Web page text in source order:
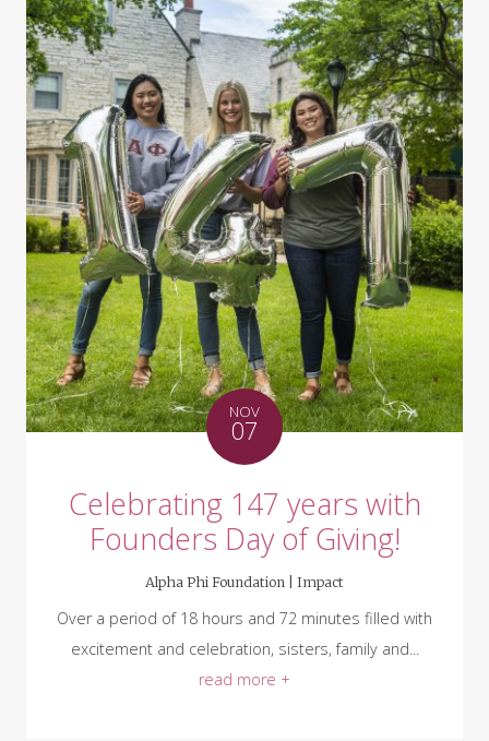
NOV
07
Celebrating 147 years with
Founders Day of Giving!
Alpha Phi Foundation | Impact
Over a period of 18 hours and 72 minutes filled with
excitement and celebration, sisters, family and...
read more +